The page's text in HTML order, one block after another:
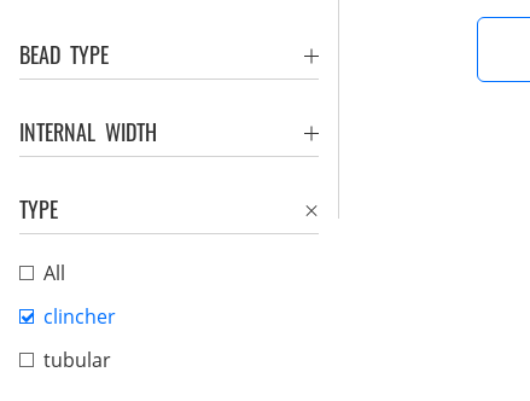
BEAD TYPE
INTERNAL WIDTH
TYPE
All
clincher
tubular